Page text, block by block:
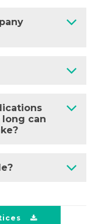
can